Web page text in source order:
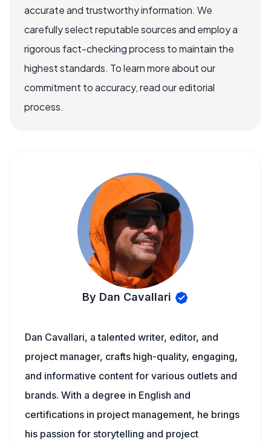
accurate and trustworthy information. We
carefully select reputable sources and employ a
rigorous fact-checking process to maintain the
highest standards. To learn more about our
commitment to accuracy, read our editorial
process.
By Dan Cavallari
Dan Cavallari, a talented writer, editor, and
project manager, crafts high-quality, engaging,
and informative content for various outlets and
brands. With a degree in English and
certifications in project management, he brings
his passion for storytelling and project